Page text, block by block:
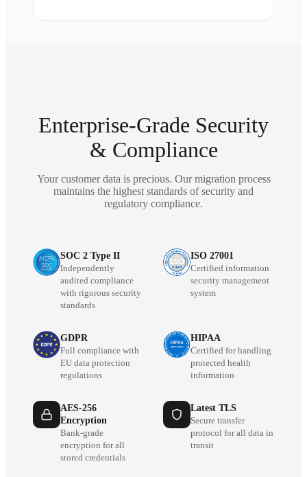
Enterprise-Grade Security
& Compliance
Your customer data is precious. Our migration process
maintains the highest standards of security and
regulatory compliance.
SOC 2 Type II
Independently
audited compliance
with rigorous security
standards
ISO 27001
Certified information
security management
system
GDPR
Full compliance with
EU data protection
regulations
HIPAA
Certified for handling
protected health
information
AES-256
Encryption
Bank-grade
encryption for all
stored credentials
Latest TLS
Secure transfer
protocol for all data in
transit